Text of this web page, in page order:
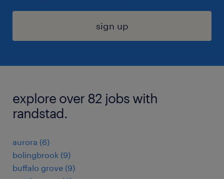
sign up
explore over 82 jobs with
randstad.
aurora (6)
bolingbrook (9)
buffalo grove (9)